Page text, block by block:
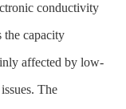
conductivity
the capacity
affected by low-
The